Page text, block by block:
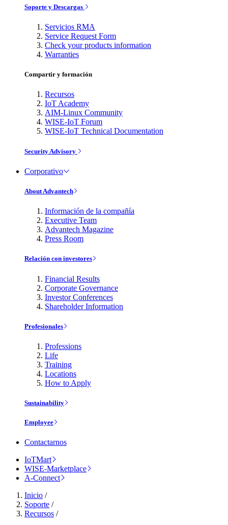
Soporte y Descargas
Servicios RMA
Service Request Form
Check your products information
Warranties
Compartir y formación
Recursos
IoT Academy
AIM-Linux Community
WISE-IoT Forum
WISE-IoT Technical Documentation
Security Advisory
Corporativo
About Advantech
Información de la compañía
Executive Team
Advantech Magazine
Press Room
Relación con investores
Financial Results
Corporate Governance
Investor Conferences
Shareholder Information
Profesionales
Professions
Life
Training
Locations
How to Apply
Sustainability
Employee
Contactarnos
IoTMart
WISE-Marketplace
A-Connect
Inicio /
Soporte /
Recursos /